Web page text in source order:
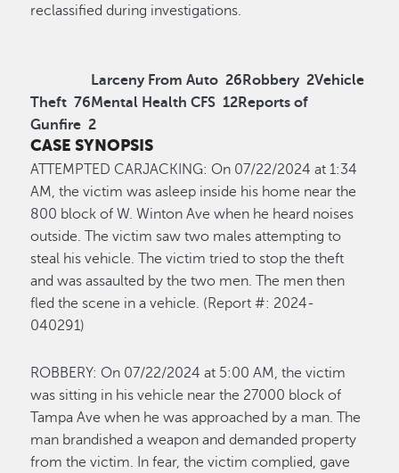
reclassified during investigations.
Larceny From Auto 26 Robbery 2Vehicle
Theft 76Mental Health CFS 12Reports of
Gunfire 2
CASE SYNOPSIS
ATTEMPTED CARJACKING: On 07/22/2024 at 1:34
AM, the victim was asleep inside his home near the
800 block of W. Winton Ave when he heard noises
outside. The victim saw two malesattempting to
steal his vehicle. Thevictim tried to stop the theft
and was assaulted by the two men. The men then
fled the scene in a vehicle. (Report #: 2024-
040291)
ROBBERY: On 07/22/2024 at 5:00 AM, the victim
was sitting in his vehicle near the 27000 block of
Tampa Ave when he was approached by a man. The
man brandished a weapon and demanded property
from the victim. In fear, thevictim complied, gave